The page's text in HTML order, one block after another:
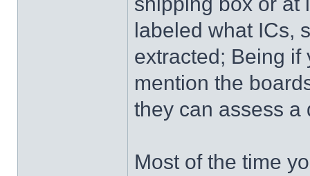
labeled what ICs,
extracted; Being if
mention the
they can assess a
Most of the time